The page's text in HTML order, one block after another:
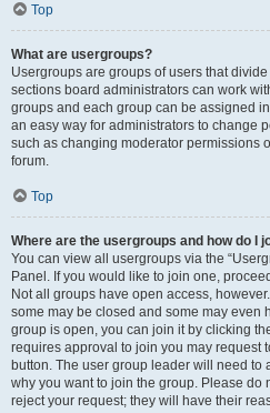
Top
What are usergroups?
Usergroups are groups of users that
sections board administrators can work
groups and each group can be assigned
an easy way for administrators to change
such as changing moderator permissions
forum.
Top
Where are the usergroups and how do I
You can view all usergroups via the
Panel. If you would like to join one,
Not all groups have open access,
some may be closed and some may even
group is open, you can join it by clicking
requires approval to join you may request
button. The user group leader will need to
why you want to join the group. Please do
reject your request; they will have their